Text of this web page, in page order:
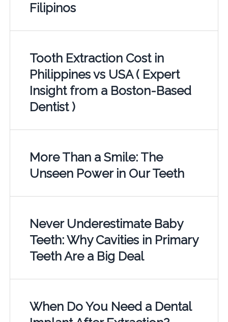
Filipinos
Tooth Extraction Cost in
Philippines vs USA ( Expert
Insight from a Boston-Based
Dentist )
More Than a Smile: The
Unseen Power in Our Teeth
Never Underestimate Baby
Teeth: Why Cavities in Primary
Teeth Are a Big Deal
When Do You Need a Dental